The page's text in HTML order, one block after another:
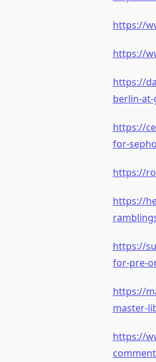
https://
https://
https://
berlin-
https://
for-
https://
https://
https://
for-pre-
https://
master-
https://